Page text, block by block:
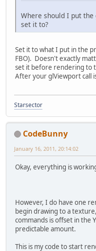
Where should I put
set it to?
Set it to what I put in the
FBO). Doesn't exactly
set it before rendering to
After your glViewport call
Starsector
CodeBunny
January 16, 2011, 20:14:02
Okay, everything is
However, I do have one
begin drawing to a
commands is offset in the
predictable amount.
This is my code to start